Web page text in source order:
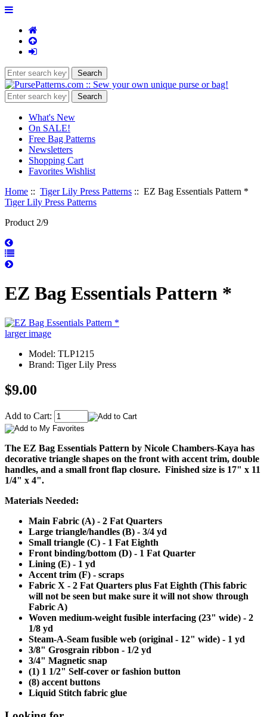
What's New
On SALE!
Free Bag Patterns
Newsletters
Shopping Cart
Favorites Wishlist
Home :: Tiger Lily Press Patterns :: EZ Bag Essentials Pattern *
Tiger Lily Press Patterns
Product 2/9
EZ Bag Essentials Pattern *
larger image
Model: TLP1215
Brand: Tiger Lily Press
$9.00
Add to Cart:
The EZ Bag Essentials Pattern by Nicole Chambers-Kaya has
decorative triangle shapes on the front with accent trim, double
handles, and a small front flap closure. Finished size is 17" x 11
1/4" x 4".
Materials Needed:
Main Fabric (A) - 2 Fat Quarters
Large triangle/handles (B) - 3/4 yd
Small triangle (C) - 1 Fat Eighth
Front binding/bottom (D) - 1 Fat Quarter
Lining (E) - 1 yd
Accent trim (F) - scraps
Fabric X - 2 Fat Quarters plus Fat Eighth (This fabric
will not be seen but make sure it will not show through
Fabric A)
Woven medium-weight fusible interfacing (23" wide) - 2
1/8 yd
Steam-A-Seam fusible web (original - 12" wide) - 1 yd
3/8" Grosgrain ribbon - 1/2 yd
3/4" Magnetic snap
(1) 1 1/2" Self-cover or fashion button
(8) accent buttons
Liquid Stitch fabric glue